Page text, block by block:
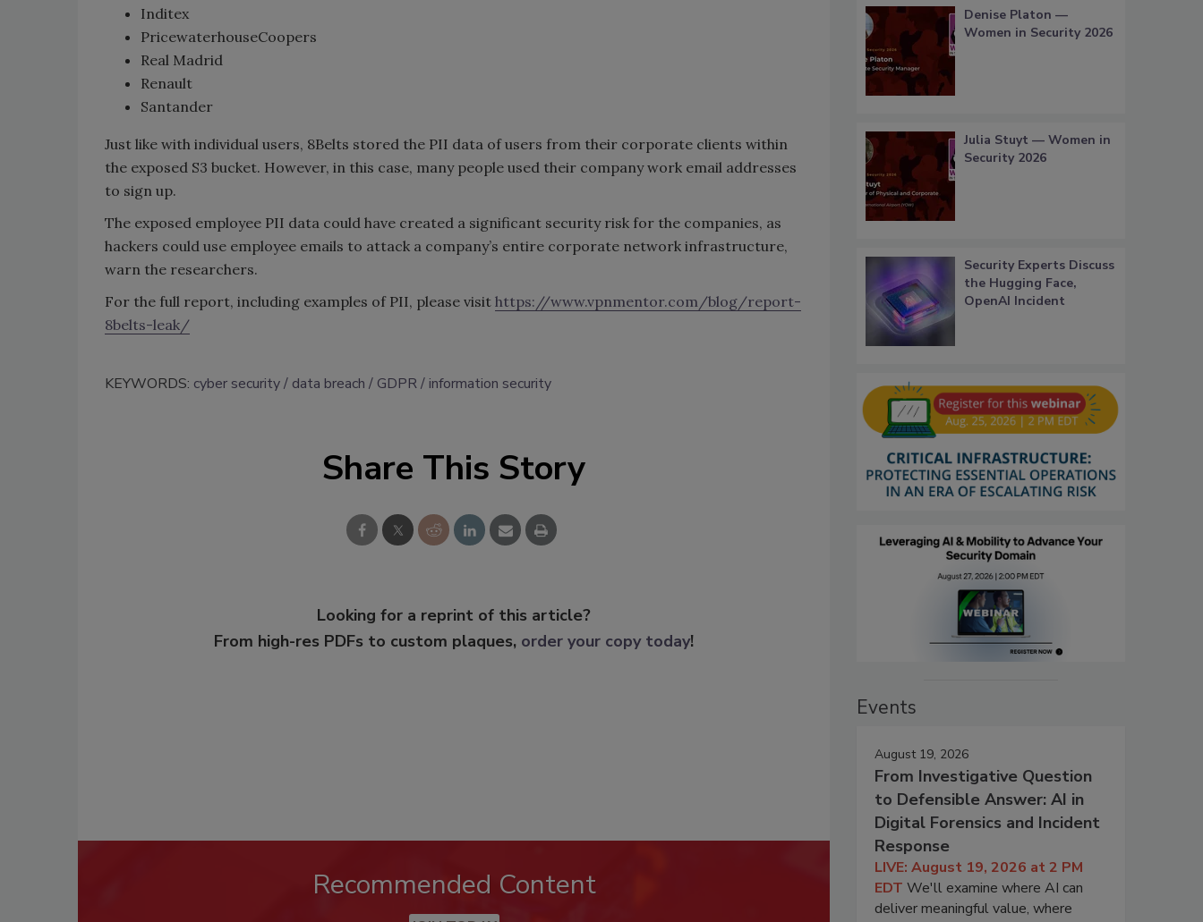
Inditex
PricewaterhouseCoopers
Real Madrid
Renault
Santander
Just like with individual users, 8Belts stored the PII data of users from their corporate clients within
the exposed S3 bucket. However, in this case, many people used their company work email addresses
to sign up.
The exposed employee PII data could have created a significant security risk for the companies, as
hackers could use employee emails to attack a company’s entire corporate network infrastructure,
warn the researchers.
For the full report, including examples of PII, please visit https://www.vpnmentor.com/blog/report-
8belts-leak/
KEYWORDS: cyber security data breach GDPR information security
Share This Story
Looking for a reprint of this article?
From high-res PDFs to custom plaques, order your copy today!
Recommended Content
Denise Platon —
Women in Security 2026
Julia Stuyt — Women in
Security 2026
Security Experts Discuss
the Hugging Face,
OpenAI Incident
Events
August 19, 2026
From Investigative Question
to Defensible Answer: AI in
Digital Forensics and Incident
Response
LIVE: August 19, 2026 at 2 PM
EDT We'll examine where AI can
deliver meaningful value, where